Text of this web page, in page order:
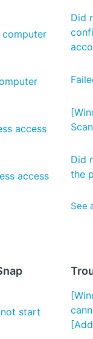
computer
access
access
Did
Did
the
See
not start